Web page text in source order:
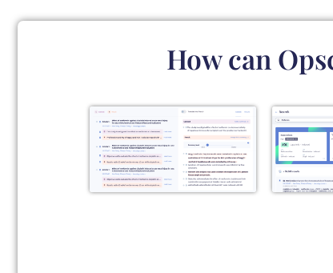
How can